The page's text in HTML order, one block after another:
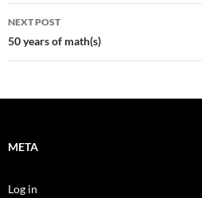
NEXT POST
50 years of math(s)
META
Log in